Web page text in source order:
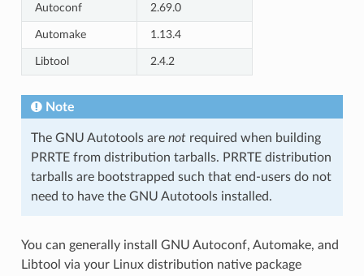
Autoconf 2.69.0
Automake 1.13.4
Libtool 2.4.2
Note
The GNU Autotools are notrequired when building
PRRTE from distribution tarballs. PRRTE distribution
tarballs are bootstrapped such that end-users do not
need to have the GNU Autotools installed.
You can generally install GNU Autoconf, Automake, and
Libtool via your Linux distribution native package